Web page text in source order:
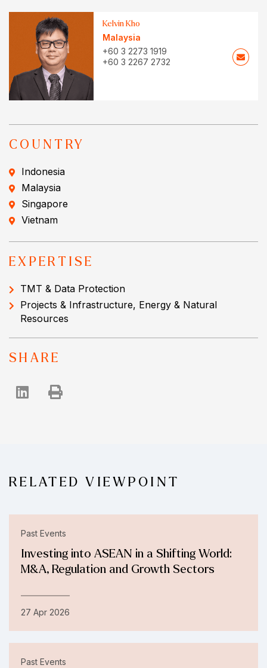
Kelvin Kho
Malaysia
+60 3 2273 1919
+60 3 2267 2732
COUNTRY
Indonesia
Malaysia
Singapore
Vietnam
EXPERTISE
TMT & Data Protection
Projects & Infrastructure, Energy & Natural
Resources
SHARE
RELATED VIEWPOINT
Past Events
Investing into ASEAN in a Shifting World:
M&A, Regulation and Growth Sectors
27 Apr 2026
Past Events